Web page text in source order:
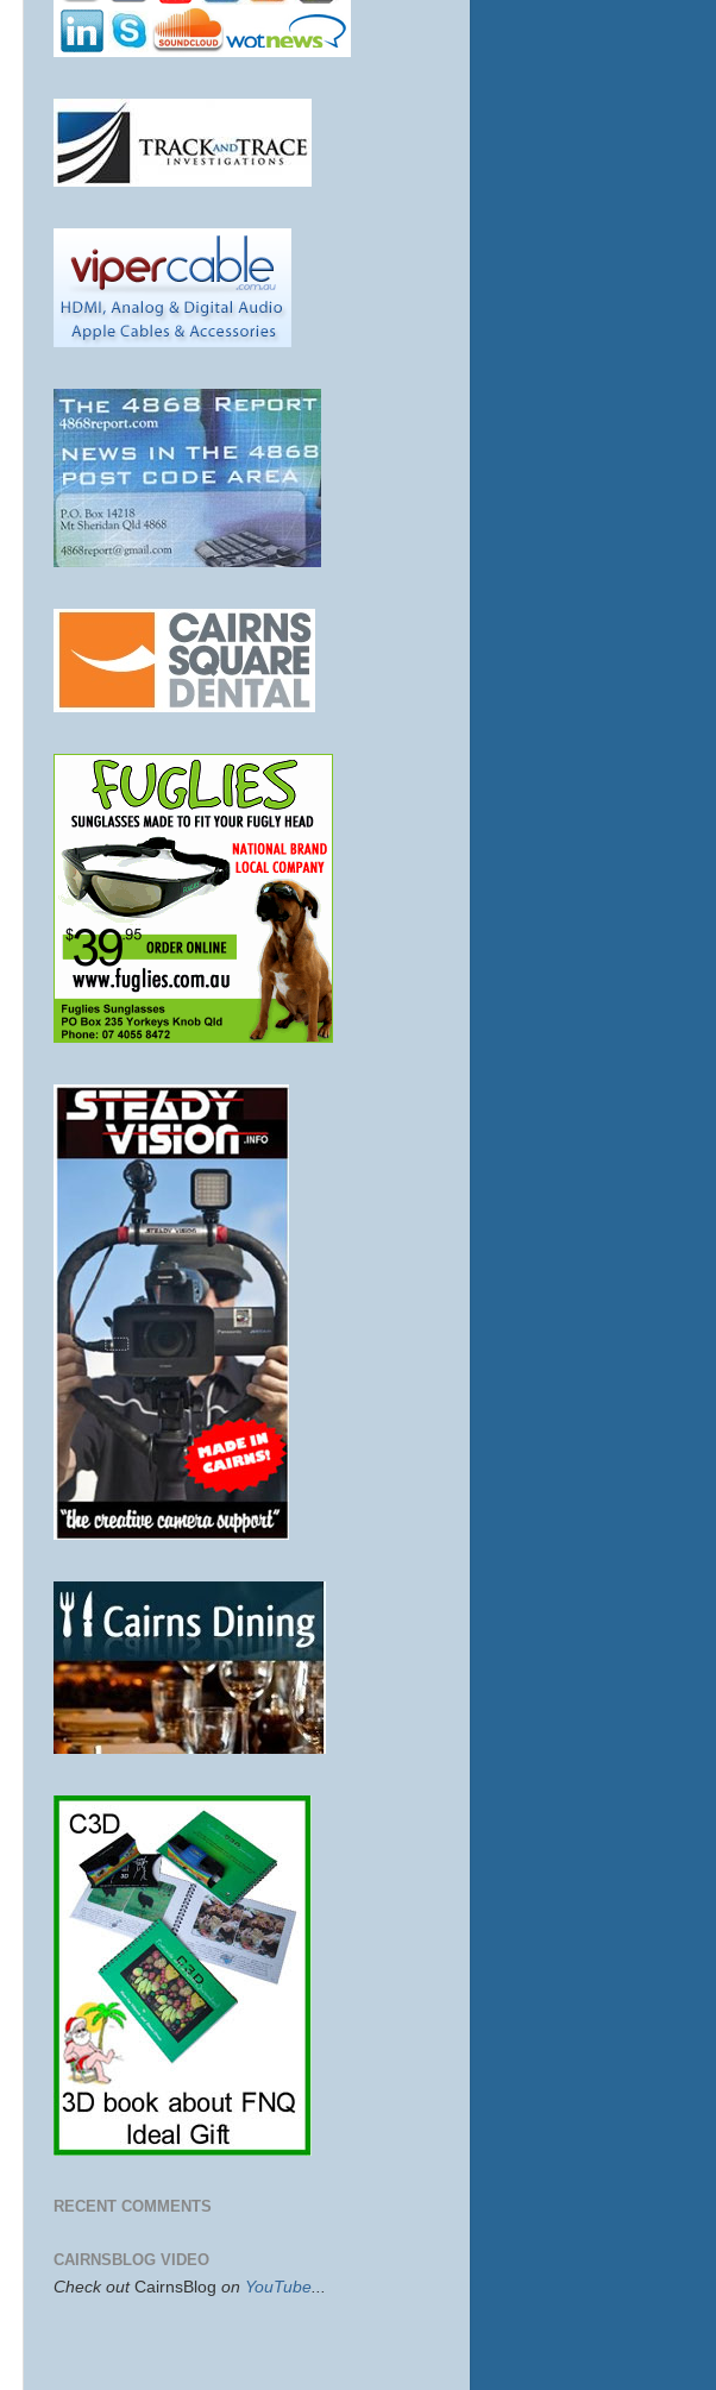
RECENT COMMENTS
CAIRNSBLOG VIDEO
Check out CairnsBlog on YouTube